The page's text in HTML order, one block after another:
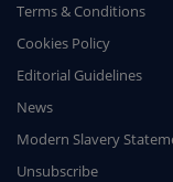
Terms & Conditions
Cookies Policy
Editorial Guidelines
News
Modern Slavery
Unsubscribe